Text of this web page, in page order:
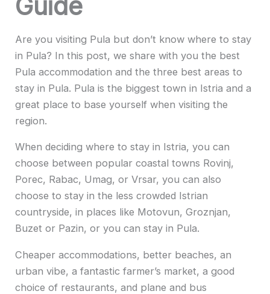
Guide
Are you visiting Pula but don’t know where to stay
in Pula? In this post, we share with you the best
Pula accommodation and the three best areas to
stay in Pula. Pula is the biggest town in Istria and a
great place to base yourself when visiting the
region.
When deciding where to stay in Istria, you can
choose between popular coastal towns Rovinj,
Porec, Rabac, Umag, or Vrsar, you can also
choose to stay in the less crowded Istrian
countryside, in places like Motovun, Groznjan,
Buzet or Pazin, or you can stay in Pula.
Cheaper accommodations, better beaches, an
urban vibe, a fantastic farmer’s market, a good
choice of restaurants, and plane and bus